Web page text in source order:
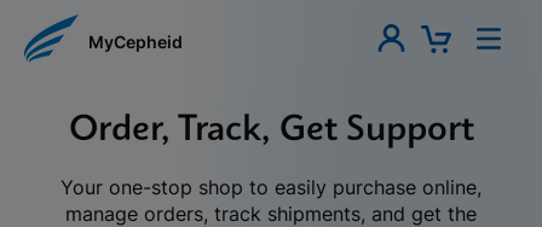
MyCepheid
Order, Track, Get Support
Your one-stop shop to easily purchase online,
manage orders, track shipments, and get the